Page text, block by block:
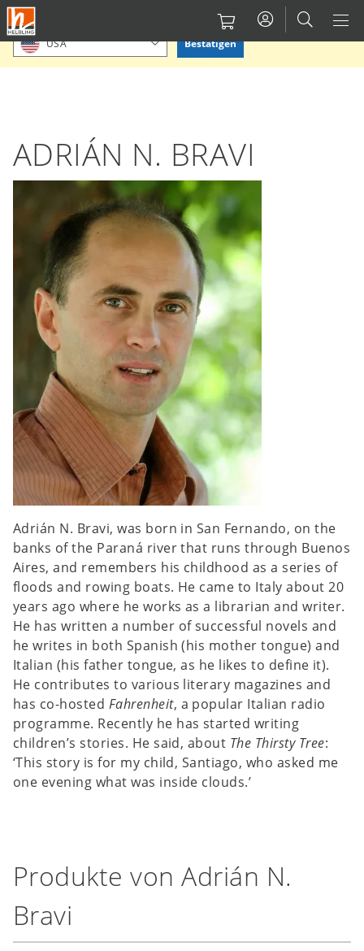
Direkt
zum
Inhalt
Bitte Standort bestätigen oder einen anderen auswählen.
USA Bestätigen
ADRIÁN N. BRAVI
Adrián N. Bravi, was born in San Fernando, on the
banks of the Paraná river that runs through Buenos
Aires, and remembers his childhood as a series of
floods and rowing boats. He came to Italy about 20
years ago where he works as a librarian and writer.
He has written a number of successful novels and
he writes in both Spanish (his mother tongue) and
Italian (his father tongue, as he likes to define it).
He contributes to various literary magazines and
has co-hosted Fahrenheit, a popular Italian radio
programme. Recently he has started writing
children’s stories. He said, about The Thirsty Tree:
‘This story is for my child, Santiago, who asked me
one evening what was inside clouds.’
Produkte von Adrián N.
Bravi